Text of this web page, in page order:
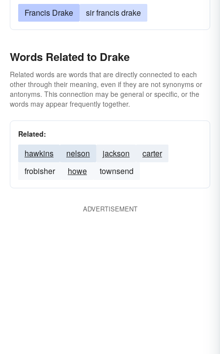
Francis Drake sir francis drake
Words Related to Drake
Related words are words that are directly connected to each
other through their meaning, even if they are not synonyms or
antonyms. This connection may be general or specific, or the
words may appear frequently together.
Related:
hawkins nelson jackson
carter
frobisher
howe townsend
ADVERTISEMENT